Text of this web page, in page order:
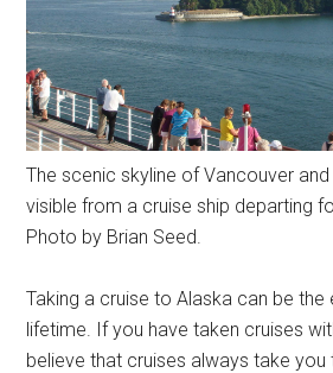
The scenic skyline of Vancouver
visible from a cruise ship departing
Photo by Brian Seed.
Taking a cruise to Alaska can be
lifetime. If you have taken cruises
believe that cruises always take you